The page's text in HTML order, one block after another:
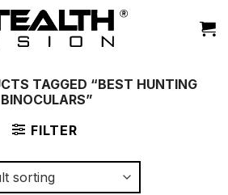
TAGGED “BEST HUNTING
BINOCULARS”
FILTER